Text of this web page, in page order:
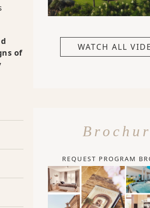
of
WATCH ALL
REQUEST PROGRAM